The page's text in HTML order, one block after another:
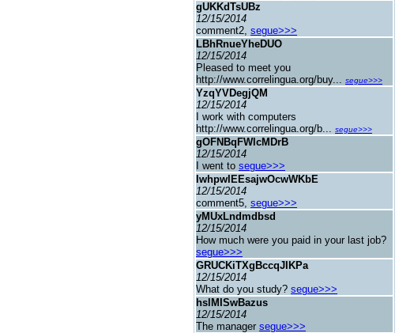
gUKKdTsUBz
12/15/2014
comment2, segue>>>
LBhRnueYheDUO
12/15/2014
Pleased to meet you
http://www.correlingua.org/buy... segue>>>
YzqYVDegjQM
12/15/2014
I work with computers
http://www.correlingua.org/b... segue>>>
gOFNBqFWlcMDrB
12/15/2014
I went to segue>>>
IwhpwIEEsajwOcwWKbE
12/15/2014
comment5, segue>>>
yMUxLndmdbsd
12/15/2014
How much were you paid in your last job?
segue>>>
GRUCKiTXgBccqJIKPa
12/15/2014
What do you study? segue>>>
hslMISwBazus
12/15/2014
The manager segue>>>